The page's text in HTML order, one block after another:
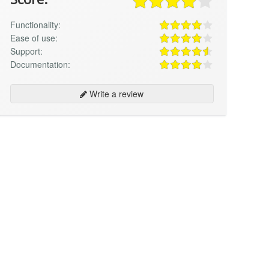
Functionality:
Ease of use:
Support:
Documentation:
Write a review